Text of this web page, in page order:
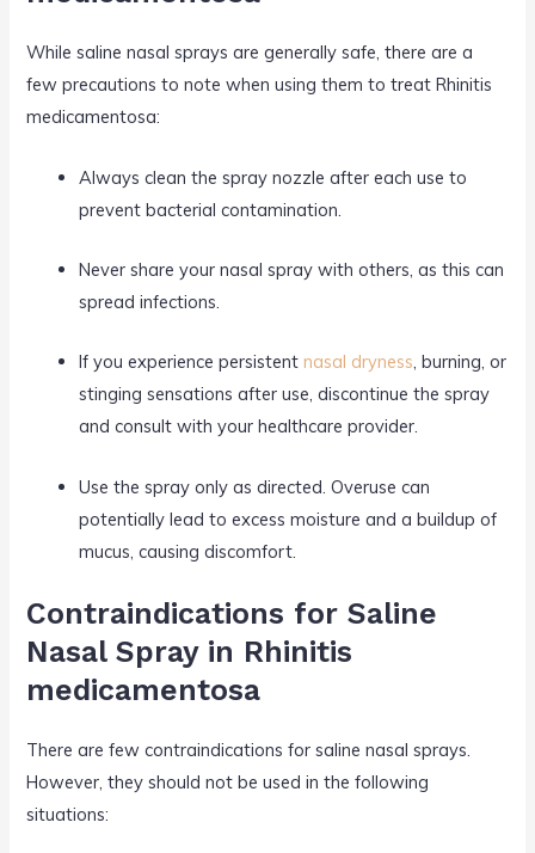
While saline nasal sprays are generally safe, there are a
few precautions to note when using them to treat Rhinitis
medicamentosa:
Always clean the spray nozzle after each use to
prevent bacterial contamination.
Never share your nasal spray with others, as this can
spread infections.
If you experience persistentnasal dryness, burning, or
stinging sensations after use, discontinue the spray
and consult with your healthcare provider.
Use the spray only as directed. Overuse can
potentially lead to excess moisture and a buildup of
mucus, causing discomfort.
Contraindications for Saline
Nasal Spray in Rhinitis
medicamentosa
There are few contraindications for saline nasal sprays.
However, they should not be used in the following
situations: